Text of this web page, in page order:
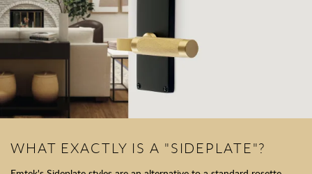
WHAT EXACTLY IS A "SIDEPLATE"?